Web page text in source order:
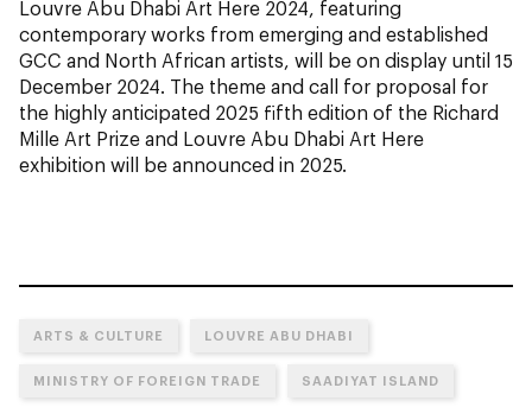
Louvre Abu Dhabi Art Here 2024, featuring
contemporary works from emerging and established
GCC and North African artists, will be on display until 15
December 2024. The theme and call for proposal for
the highly anticipated 2025 fifth edition of the Richard
Mille Art Prize and Louvre Abu Dhabi Art Here
exhibition will be announced in 2025.
ARTS & CULTURE LOUVRE ABU DHABI
MINISTRY OF FOREIGN TRADE SAADIYAT ISLAND